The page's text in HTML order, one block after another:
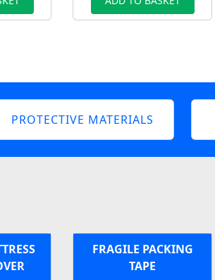
PROTECTIVE MATERIALS
FRAGILE PACKING
TAPE